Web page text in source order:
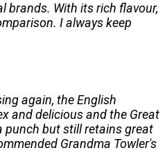
brands. With its rich flavour,
I always keep
again, the English
and delicious and the Great
punch but still retains great
Grandma Towler's